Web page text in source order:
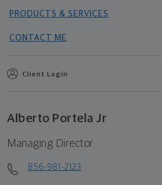
PRODUCTS & SERVICES
CONTACT ME
Client Login
Alberto Portela Jr
Managing Director
856-981-2123